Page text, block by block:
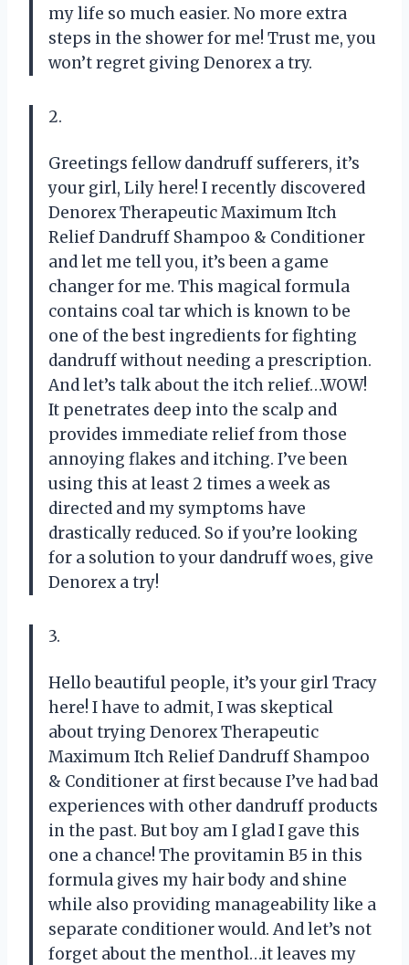
my life so much easier. No more extra
steps in the shower for me! Trust me, you
won’t regret giving Denorex a try.
2.
Greetings fellow dandruff sufferers, it’s
your girl, Lily here! I recently discovered
Denorex Therapeutic Maximum Itch
Relief Dandruff Shampoo & Conditioner
and let me tell you, it’s been a game
changer for me. This magical formula
contains coal tar which is known to be
one of the best ingredients for fighting
dandruff without needing a prescription.
And let’s talk about the itch relief…WOW!
It penetrates deep into the scalp and
provides immediate relief from those
annoying flakes and itching. I’ve been
using this at least 2 times a week as
directed and my symptoms have
drastically reduced. So if you’re looking
for a solution to your dandruff woes, give
Denorex a try!
3.
Hello beautiful people, it’s your girl Tracy
here! I have to admit, I was skeptical
about trying Denorex Therapeutic
Maximum Itch Relief Dandruff Shampoo
& Conditioner at first because I’ve had bad
experiences with other dandruff products
in the past. But boy am I glad I gave this
one a chance! The provitamin B5 in this
formula gives my hair body and shine
while also providing manageability like a
separate conditioner would. And let’s not
forget about the menthol…it leaves my